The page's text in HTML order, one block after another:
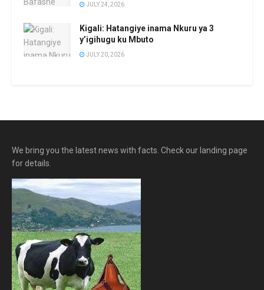
JULY 24, 2026
Kigali: Hatangiye inama Nkuru ya 3
y’igihugu ku Mbuto
JULY 20, 2026
We bring you the latest news with facts. Check our landing page
for details.